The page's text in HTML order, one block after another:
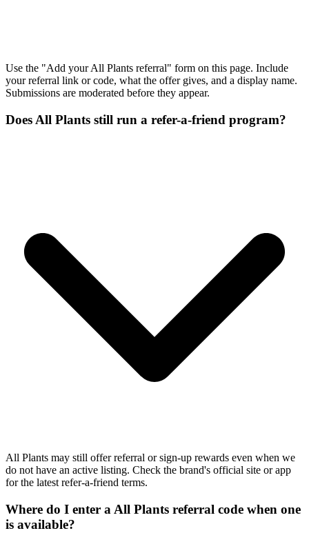
Use the "Add your All Plants referral" form on this page. Include
your referral link or code, what the offer gives, and a display name.
Submissions are moderated before they appear.
Does All Plants still run a refer-a-friend program?
All Plants may still offer referral or sign-up rewards even when we
do not have an active listing. Check the brand's official site or app
for the latest refer-a-friend terms.
Where do I enter a All Plants referral code when one
is available?